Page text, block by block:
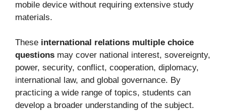
mobile device without requiring extensive study
materials.
These international relations multiple choice
questions may cover national interest, sovereignty,
power, security, conflict, cooperation, diplomacy,
international law, and global governance. By
practicing a wide range of topics, students can
develop a broader understanding of the subject.